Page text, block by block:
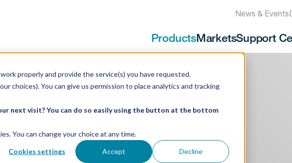
properly and provide the service(s) you have requested.
choices). You can give us permission to place analytics and tracking
next visit? You can do so easily using the button at the bottom
You can change your choice at any time.
Cookies settings Accept Decline
News & Events
ProductsMarketsSupport